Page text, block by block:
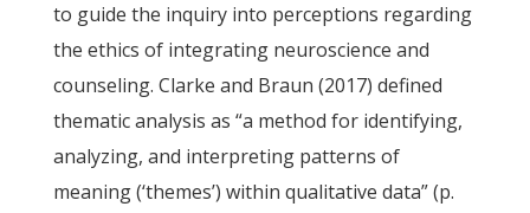
to guide the inquiry into perceptions regarding
the ethics of integrating neuroscience and
counseling. Clarke and Braun (2017) defined
thematic analysis as “a method for identifying,
analyzing, and interpreting patterns of
meaning (‘themes’) within qualitative data” (p.